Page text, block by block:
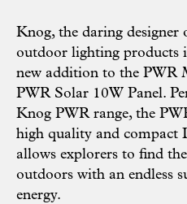
Knog, the daring designer
outdoor lighting products
new addition to the PWR
PWR Solar 10W Panel.
Knog PWR range, the
high quality and compact
allows explorers to find
outdoors with an endless
energy.